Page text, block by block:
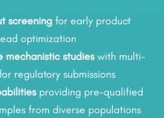
screening for early product
optimization
mechanistic studieswith multi-
regulatory submissions
providing pre-qualified
from diverse populations